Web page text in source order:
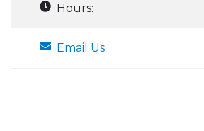
Hours:
Email Us